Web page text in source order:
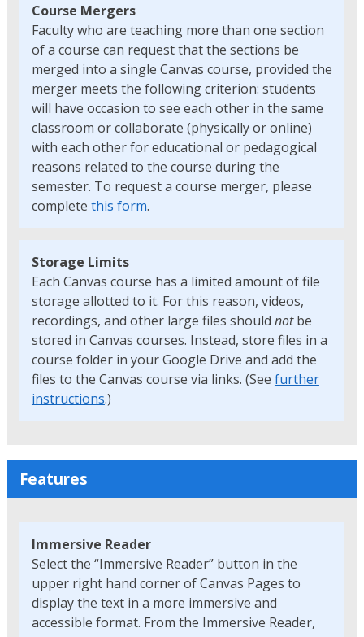
Course Mergers
Faculty who are teaching more than one section
of a course can request that the sections be
merged into a single Canvas course, provided the
merger meets the following criterion: students
will have occasion to see each other in the same
classroom or collaborate (physically or online)
with each other for educational or pedagogical
reasons related to the course during the
semester. To request a course merger, please
complete this form.
Storage Limits
Each Canvas course has a limited amount of file
storage allotted to it. For this reason, videos,
recordings, and other large files should notbe
stored in Canvas courses. Instead, store files in a
course folder in your Google Drive and add the
files to the Canvas course via links. (See further
instructions.)
Features
Immersive Reader
Select the “Immersive Reader” button in the
upper right hand corner of Canvas Pages to
display the text in a more immersive and
accessible format. From the Immersive Reader,